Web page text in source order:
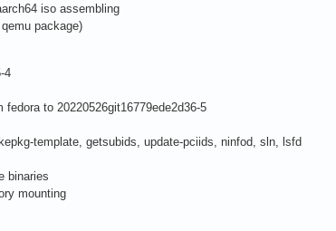
iso assembling
package)
4
to 20220526git16779ede2d36-5
template, getsubids, update-pciids, ninfod, sln, lsfd
binaries
mounting